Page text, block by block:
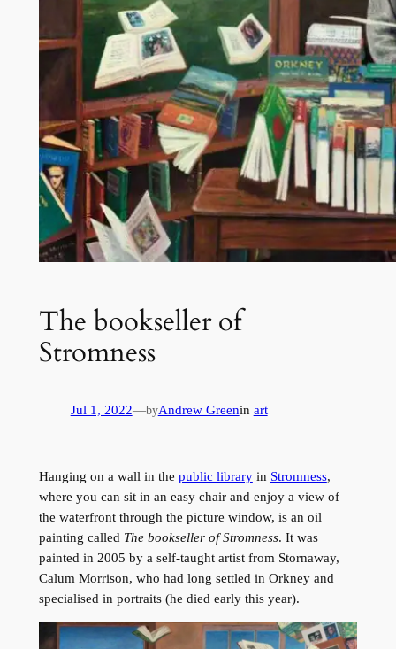
The bookseller of
Stromness
Jul 1, 2022—byAndrew Greenin art
Hanging on a wall in the public libraryin Stromness,
where you can sit in an easy chair and enjoy a view of
the waterfront through the picture window, is an oil
painting called The bookseller of Stromness. It was
painted in 2005 by a self-taught artist from Stornaway,
Calum Morrison, who had long settled in Orkney and
specialised in portraits (he died early this year).